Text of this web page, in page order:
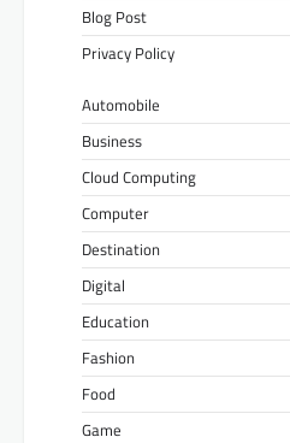
Blog Post
Privacy Policy
Automobile
Business
Cloud Computing
Computer
Destination
Digital
Education
Fashion
Food
Game